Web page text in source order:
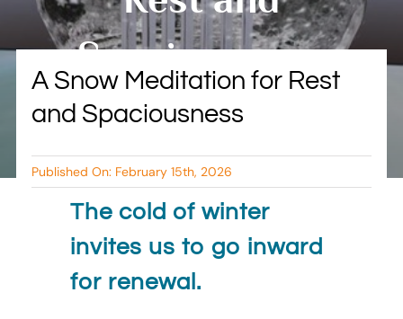
BLOG
RESOURCES
TESTIMONIALS
Spaciousness
By Tambry Harris
A Snow Meditation for Rest
and Spaciousness
Published On: February 15th, 2026
The cold of winter
invites us to go inward
for renewal.